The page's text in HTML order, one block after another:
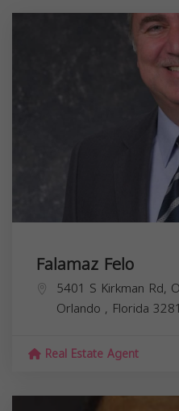
Falamaz Felo
5401 S Kirkman Rd,
Orlando , Florida
Real Estate Agent